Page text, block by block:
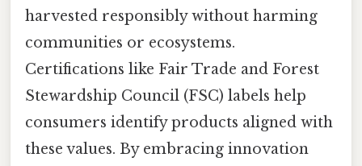
harvested responsibly without harming
communities or ecosystems.
Certifications like Fair Trade and Forest
Stewardship Council (FSC) labels help
consumers identify products aligned with
these values. By embracing innovation